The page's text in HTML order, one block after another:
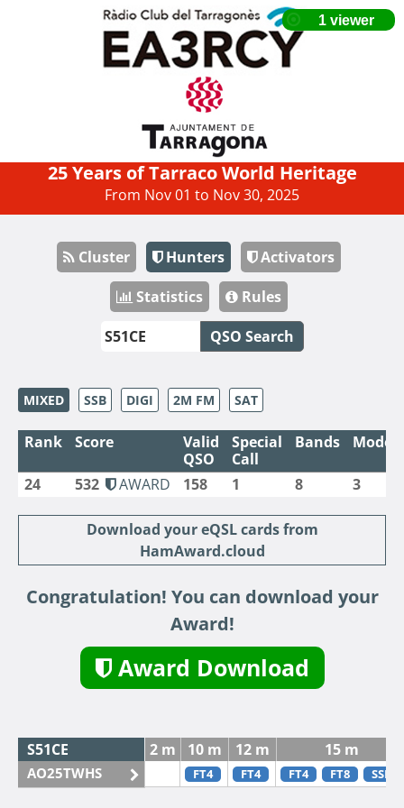
25 Years of Tarraco World Heritage
From Nov 01 to Nov 30, 2025
Cluster Hunters
Activators
Statistics
Rules
QSO Search
MIXED SSB DIGI 2M FM SAT
Rank Score
Valid
QSO
Special
Call
Bands Modes
24 532 AWARD 158 1 8 3
Download your eQSL cards from
HamAward.cloud
Congratulation! You can download your
Award!
Award Download
S51CE 2 m 10 m 12 m 15 m
AO25TWHS FT4 FT4 FT4 FT8 SSB